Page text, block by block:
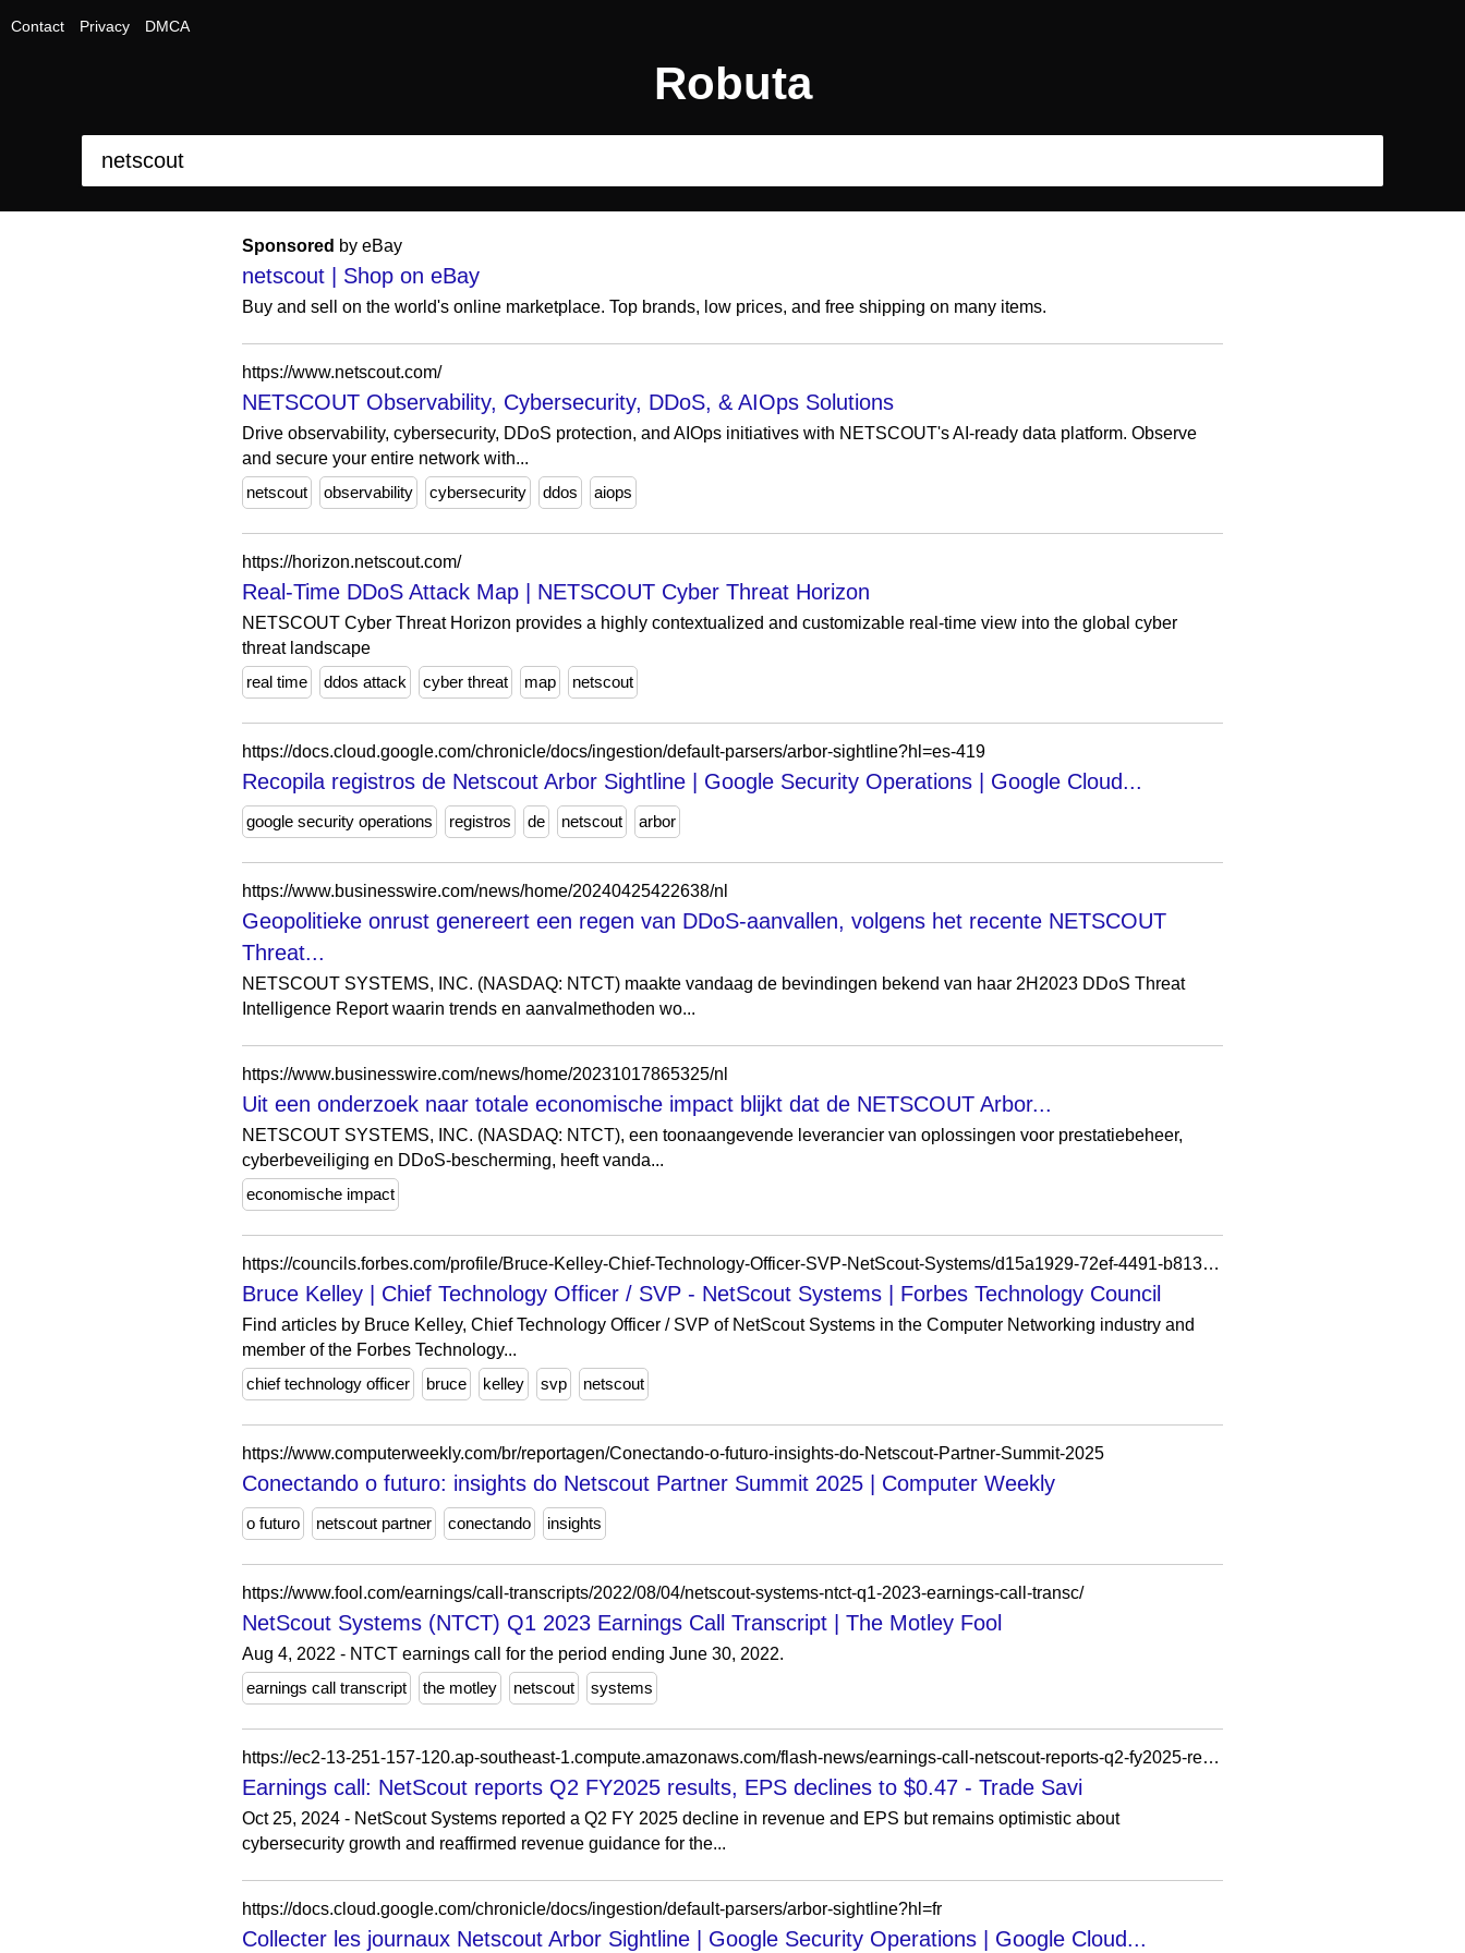
Contact Privacy DMCA
Robuta
Sponsored by eBay
netscout | Shop on eBay
Buy and sell on the world's online marketplace. Top brands, low prices, and free shipping on many items.
https://www.netscout.com/
NETSCOUT Observability, Cybersecurity, DDoS, & AIOps Solutions
Drive observability, cybersecurity, DDoS protection, and AIOps initiatives with NETSCOUT's AI-ready data platform. Observe
and secure your entire network with...
netscout
observability cybersecurity ddos aiops
https://horizon.netscout.com/
Real-Time DDoS Attack Map | NETSCOUT Cyber Threat Horizon
NETSCOUT Cyber Threat Horizon provides a highly contextualized and customizable real-time view into the global cyber
threat landscape
real time
ddos attack cyber threat map netscout
https://docs.cloud.google.com/chronicle/docs/ingestion/default-parsers/arbor-sightline?hl=es-419
Recopila registros de Netscout Arbor Sightline | Google Security Operations | Google Cloud...
google security operations registros de netscout arbor
https://www.businesswire.com/news/home/20240425422638/nl
Geopolitieke onrust genereert een regen van DDoS-aanvallen, volgens het recente NETSCOUT
Threat...
NETSCOUT SYSTEMS, INC. (NASDAQ: NTCT) maakte vandaag de bevindingen bekend van haar 2H2023 DDoS Threat
Intelligence Report waarin trends en aanvalmethoden wo...
https://www.businesswire.com/news/home/20231017865325/nl
Uit een onderzoek naar totale economische impact blijkt dat de NETSCOUT Arbor...
NETSCOUT SYSTEMS, INC. (NASDAQ: NTCT), een toonaangevende leverancier van oplossingen voor prestatiebeheer,
cyberbeveiliging en DDoS-bescherming, heeft vanda...
economische impact
https://councils.forbes.com/profile/Bruce-Kelley-Chief-Technology-Officer-SVP-NetScout-Systems/d15a1929-72ef-4491-b813-5f8caa7e9228
Bruce Kelley | Chief Technology Officer / SVP - NetScout Systems | Forbes Technology Council
Find articles by Bruce Kelley, Chief Technology Officer / SVP of NetScout Systems in the Computer Networking industry and
member of the Forbes Technology...
chief technology officer
bruce kelley svp netscout
https://www.computerweekly.com/br/reportagen/Conectando-o-futuro-insights-do-Netscout-Partner-Summit-2025
Conectando o futuro: insights do Netscout Partner Summit 2025 | Computer Weekly
o futuro netscout partner conectando insights
https://www.fool.com/earnings/call-transcripts/2022/08/04/netscout-systems-ntct-q1-2023-earnings-call-transc/
NetScout Systems (NTCT) Q1 2023 Earnings Call Transcript | The Motley Fool
Aug 4, 2022 - NTCT earnings call for the period ending June 30, 2022.
earnings call transcript
the motley netscout systems
https://ec2-13-251-157-120.ap-southeast-1.compute.amazonaws.com/flash-news/earnings-call-netscout-reports-q2-fy2025-results-eps-declines-to-0-47/
Earnings call: NetScout reports Q2 FY2025 results, EPS declines to $0.47 - Trade Savi
Oct 25, 2024 - NetScout Systems reported a Q2 FY 2025 decline in revenue and EPS but remains optimistic about
cybersecurity growth and reaffirmed revenue guidance for the...
https://docs.cloud.google.com/chronicle/docs/ingestion/default-parsers/arbor-sightline?hl=fr
Collecter les journaux Netscout Arbor Sightline | Google Security Operations | Google Cloud...